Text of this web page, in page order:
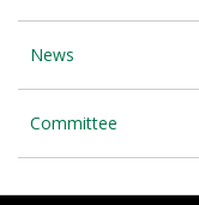
News
Committee